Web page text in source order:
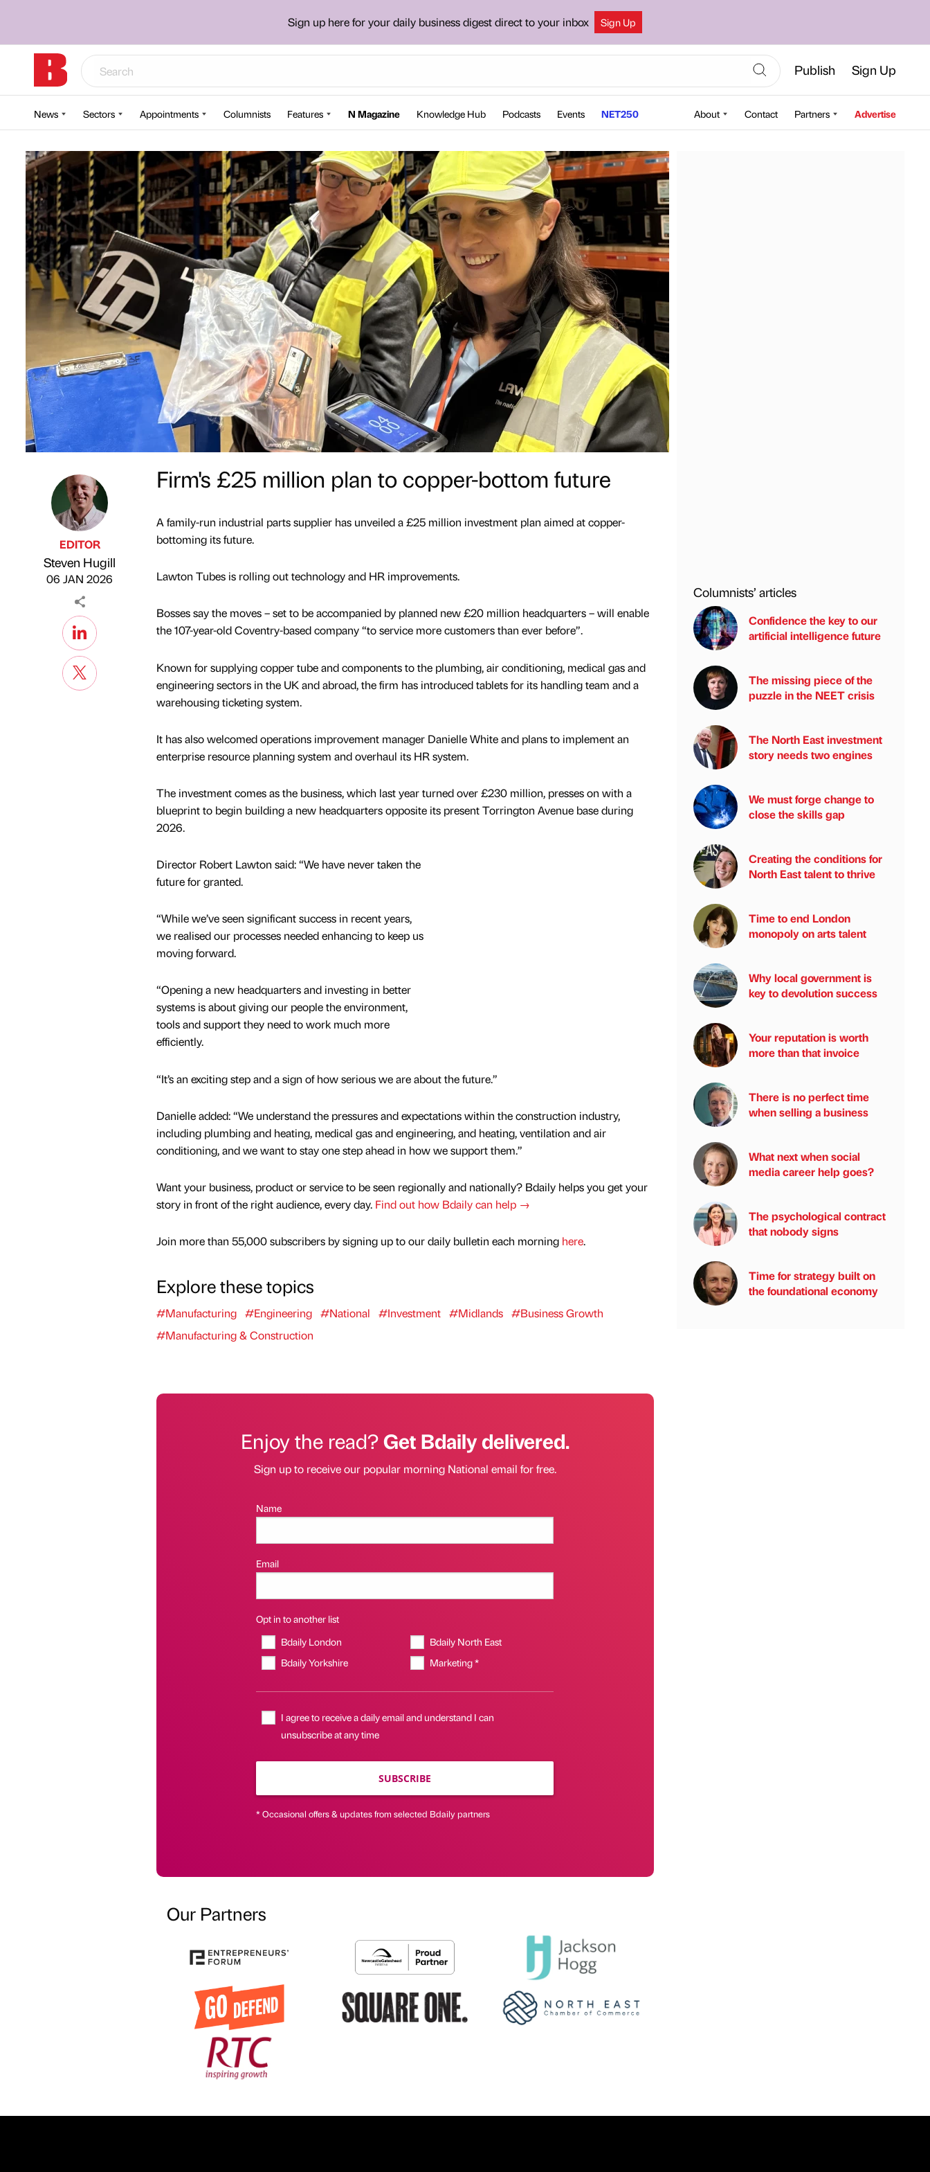
Sign up here for your daily business digest direct to your inbox Sign Up
Publish Sign Up
News Sectors Appointments Columnists Features N Magazine Knowledge Hub Podcasts Events NET250 About Contact Partners Advertise
Published by
EDITOR
Steven Hugill
on
06 JAN 2026
Firm's £25 million plan to copper-bottom future
A family-run industrial parts supplier has unveiled a £25 million investment plan aimed at copper-
bottoming its future.
Lawton Tubes is rolling out technology and HR improvements.
Bosses say the moves – set to be accompanied by planned new £20 million headquarters – will enable
the 107-year-old Coventry-based company “to service more customers than ever before”.
Known for supplying copper tube and components to the plumbing, air conditioning, medical gas and
engineering sectors in the UK and abroad, the firm has introduced tablets for its handling team and a
warehousing ticketing system.
It has also welcomed operations improvement manager Danielle White and plans to implement an
enterprise resource planning system and overhaul its HR system.
The investment comes as the business, which last year turned over £230 million, presses on with a
blueprint to begin building a new headquarters opposite its present Torrington Avenue base during
2026.
Director Robert Lawton said: “We have never taken the
future for granted.
“While we’ve seen significant success in recent years,
we realised our processes needed enhancing to keep us
moving forward.
“Opening a new headquarters and investing in better
systems is about giving our people the environment,
tools and support they need to work much more
efficiently.
“It’s an exciting step and a sign of how serious we are about the future.”
Danielle added: “We understand the pressures and expectations within the construction industry,
including plumbing and heating, medical gas and engineering, and heating, ventilation and air
conditioning, and we want to stay one step ahead in how we support them.”
Want your business, product or service to be seen regionally and nationally? Bdaily helps you get your
story in front of the right audience, every day. Find out how Bdaily can help →
Join more than 55,000 subscribers by signing up to our daily bulletin each morning here.
Explore these topics
#Manufacturing #Engineering #National #Investment #Midlands #Business Growth
#Manufacturing & Construction
Enjoy the read?Get Bdaily delivered.
Sign up to receive our popular morning National email for free.
Name
Email
Opt in to another list
Bdaily London
Bdaily North East
Bdaily Yorkshire
Marketing *
I agree to receive a daily email and understand I can
unsubscribe at any time
SUBSCRIBE
* Occasional offers & updates from selected Bdaily partners
Our Partners
Columnists’ articles
Confidence the key to our
artificial intelligence future
The missing piece of the
puzzle in the NEET crisis
The North East investment
story needs two engines
We must forge change to
close the skills gap
Creating the conditions for
North East talent to thrive
Time to end London
monopoly on arts talent
Why local government is
key to devolution success
Your reputation is worth
more than that invoice
There is no perfect time
when selling a business
What next when social
media career help goes?
The psychological contract
that nobody signs
Time for strategy built on
the foundational economy